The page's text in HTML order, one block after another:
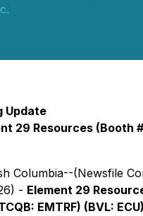
Update
29 Resources (Booth
Columbia--(Newsfile
- Element 29
EMTRF) (BVL: ECU)